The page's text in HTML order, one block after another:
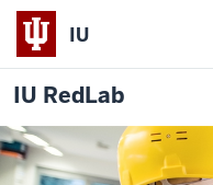
IU
IU RedLab